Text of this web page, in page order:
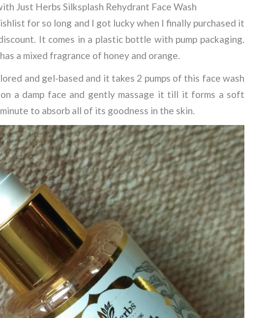
Just Herbs Silksplash Rehydrant Face Wash
for so long and I got lucky when I finally purchased it
It comes in a plastic bottle with pump packaging.
a mixed fragrance of honey and orange.
and gel-based and it takes 2 pumps of this face wash
a damp face and gently massage it till it forms a soft
to absorb all of its goodness in the skin.